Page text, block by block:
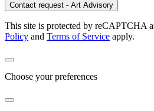
Contact request - Art Advisory
This site is protected by reCAPTCHA
Policy and Terms of Service apply.
Choose your preferences